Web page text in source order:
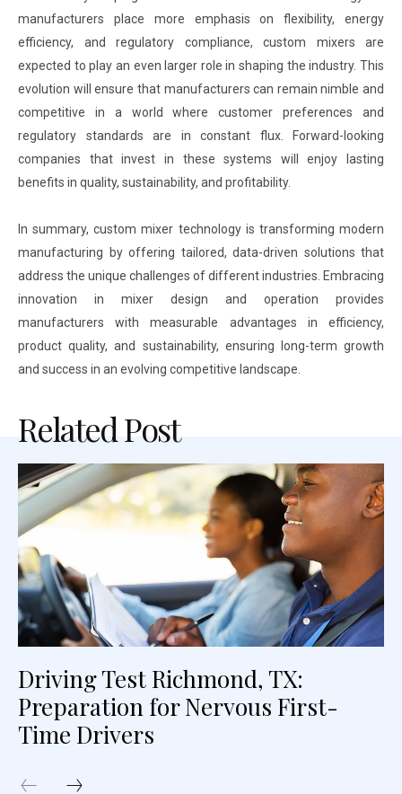
manufacturers place more emphasis on flexibility, energy
efficiency, and regulatory compliance, custom mixers are
expected to play an even larger role in shaping the industry. This
evolution will ensure that manufacturers can remain nimble and
competitive in a world where customer preferences and
regulatory standards are in constant flux. Forward-looking
companies that invest in these systems will enjoy lasting
benefits in quality, sustainability, and profitability.
In summary, custom mixer technology is transforming modern
manufacturing by offering tailored, data-driven solutions that
address the unique challenges of different industries. Embracing
innovation in mixer design and operation provides
manufacturers with measurable advantages in efficiency,
product quality, and sustainability, ensuring long-term growth
and success in an evolving competitive landscape.
Related Post
Driving Test Richmond, TX:
Preparation for Nervous First-
Time Drivers